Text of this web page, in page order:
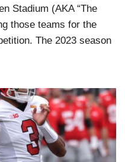
Stadium (AKA “The
those teams for the
The 2023 season